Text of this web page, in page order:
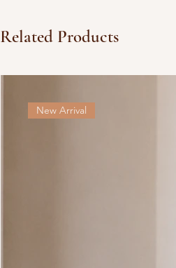
Related Products
New Arrival